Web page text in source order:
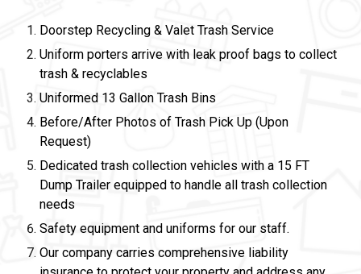
Doorstep Recycling & Valet Trash Service
Uniform porters arrive with leak proof bags to collect
trash & recyclables
Uniformed 13 Gallon Trash Bins
Before/After Photos of Trash Pick Up (Upon
Request)
Dedicated trash collection vehicles with a 15 FT
Dump Trailer equipped to handle all trash collection
needs
Safety equipment and uniforms for our staff.
Our company carries comprehensive liability